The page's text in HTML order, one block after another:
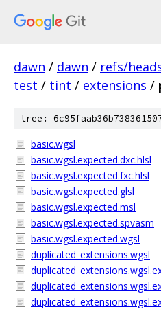
dawn / dawn / refs/
test / tint / extensions /
tree:
basic.wgsl
basic.wgsl.expected.dxc.hlsl
basic.wgsl.expected.fxc.hlsl
basic.wgsl.expected.glsl
basic.wgsl.expected.msl
basic.wgsl.expected.spvasm
basic.wgsl.expected.wgsl
duplicated_extensions.wgsl